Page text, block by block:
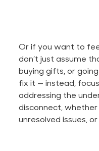
Or if you want to
don’t just assume
buying gifts, or
fix it — instead,
addressing the
disconnect, whether
unresolved issues,